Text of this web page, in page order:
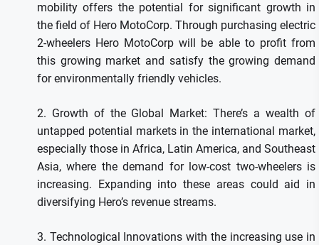
mobility offers the potential for significant growth in
the field of Hero MotoCorp. Through purchasing electric
2-wheelers Hero MotoCorp will be able to profit from
this growing market and satisfy the growing demand
for environmentally friendly vehicles.
2. Growth of the Global Market: There’s a wealth of
untapped potential markets in the international market,
especially those in Africa, Latin America, and Southeast
Asia, where the demand for low-cost two-wheelers is
increasing.
Expanding into these areas could aid in
diversifying Hero’s revenue streams.
3. Technological Innovations with the increasing use in